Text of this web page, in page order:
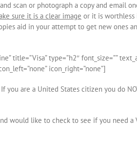
and scan or photograph a copy and email
sure it is a clear image or it is worthless
aid in your attempt to get new ones
title=”Visa” type=”h2″ font_size=””
icon_right=”none”]
you are a United States citizen you do
would like to check to see if you need a